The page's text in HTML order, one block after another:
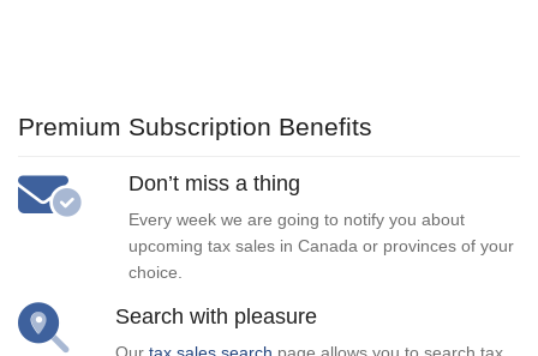
Premium Subscription Benefits
Don’t miss a thing
Every week we are going to notify you about
upcoming tax sales in Canada or provinces of your
choice.
Search with pleasure